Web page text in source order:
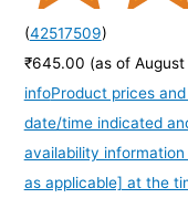
(42517509)
₹645.00 (as of
infoProduct prices
date/time indicated
availability
as applicable] at the